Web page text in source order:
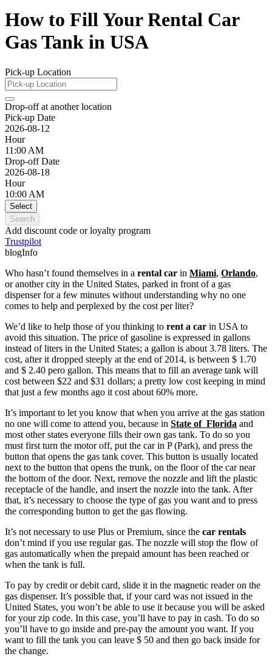
How to Fill Your Rental Car
Gas Tank in USA
Pick-up Location
Drop-off at another location
Pick-up Date
2026-08-12
Hour
11:00 AM
Drop-off Date
2026-08-18
Hour
10:00 AM
Select
Search
Add discount code or loyalty program
Trustpilot
blogInfo
Who hasn’t found themselves in a rental car in Miami, Orlando,
or another city in the United States, parked in front of a gas
dispenser for a few minutes without understanding why no one
comes to help and perplexed by the cost per liter?
We’d like to help those of you thinking to rent a car in USA to
avoid this situation. The price of gasoline is expressed in gallons
instead of liters in the United States; a gallon is about 3.78 liters. The
cost, after it dropped steeply at the end of 2014, is between $ 1.70
and $ 2.40 pero gallon. This means that to fill an average tank will
cost between $22 and $31 dollars; a pretty low cost keeping in mind
that just a few months ago it cost about 60% more.
It’s important to let you know that when you arrive at the gas station
no one will come to attend you, because in State of Florida and
most other states everyone fills their own gas tank. To do so you
must first turn the motor off, put the car in P (Park), and press the
button that opens the gas tank cover. This button is usually located
next to the button that opens the trunk, on the floor of the car near
the bottom of the door. Next, remove the nozzle and lift the plastic
receptacle of the handle, and insert the nozzle into the tank. After
that, it’s necessary to choose the type of gas you want and to press
the corresponding button to get the gas flowing.
It’s not necessary to use Plus or Premium, since the car rentals
don’t mind if you use regular gas. The nozzle will stop the flow of
gas automatically when the prepaid amount has been reached or
when the tank is full.
To pay by credit or debit card, slide it in the magnetic reader on the
gas dispenser. It’s possible that, if your card was not issued in the
United States, you won’t be able to use it because you will be asked
for your zip code. In this case, you’ll have to pay in cash. To do so
you’ll have to go inside and pre-pay the amount you want. If you
want to fill the tank you can leave $ 50 and then go back inside for
the change.